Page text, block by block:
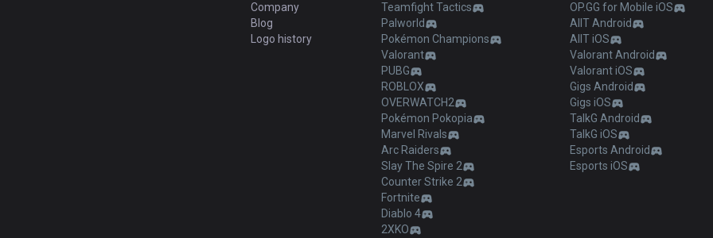
Company
Blog
Logo history
Teamfight Tactics
Palworld
Pokémon Champions
Valorant
PUBG
ROBLOX
OVERWATCH2
Pokémon Pokopia
Marvel Rivals
Arc Raiders
Slay The Spire 2
Counter Strike 2
Fortnite
Diablo 4
2XKO
OP.GG for Mobile iOS
AllT Android
AllT iOS
Valorant Android
Valorant iOS
Gigs Android
Gigs iOS
TalkG Android
TalkG iOS
Esports Android
Esports iOS